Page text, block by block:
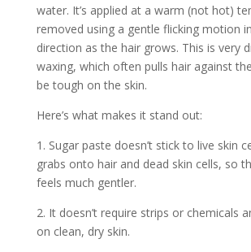
water. It’s applied at a warm (not hot)
removed using a gentle flicking motion
direction as the hair grows. This is very
waxing, which often pulls hair against
be tough on the skin.
Here’s what makes it stand out:
1. Sugar paste doesn’t stick to live skin
grabs onto hair and dead skin cells, so
feels much gentler.
2. It doesn’t require strips or chemicals
on clean, dry skin.